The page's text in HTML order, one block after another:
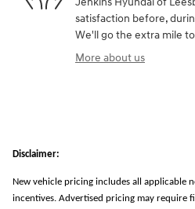
satisfaction before,
We'll go the extra mile
More about us
Disclaimer:
New vehicle pricing includes all applicable
incentives. Advertised pricing may require